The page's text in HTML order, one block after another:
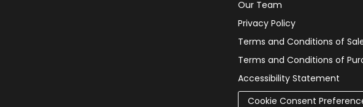
Our Team
Privacy Policy
Terms and Conditions of
Terms and Conditions of
Accessibility Statement
Cookie Consent